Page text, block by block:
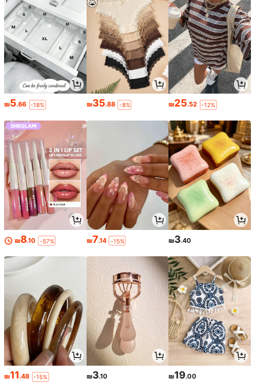
₪5.66 -18% ₪35.88 -8% ₪25.52 -12%
₪8.10 -57% ₪7.14 -15% ₪3.40
₪11.48 -15% ₪3.10 ₪19.00